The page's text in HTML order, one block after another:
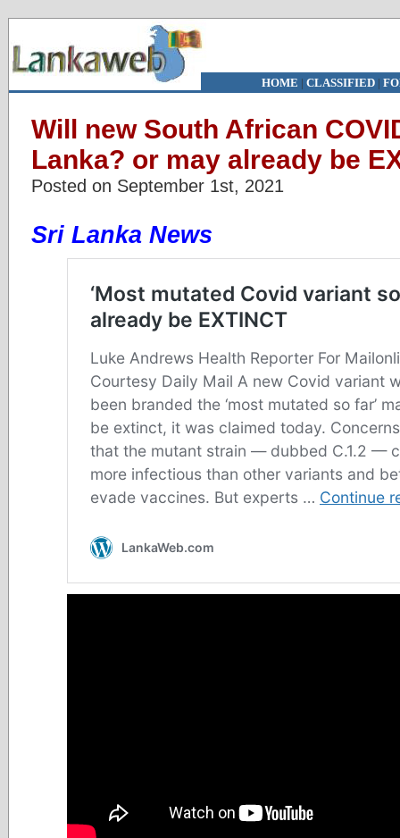
HOME | CLASSIFIED|
Will new South African
Lanka? or may already be
Posted on September 1st, 2021
Sri Lanka News